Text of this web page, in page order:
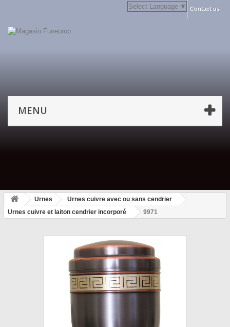
Contact us
Select Language ▼
MENU
Urnes
Urnes cuivre avec ou sans cendrier
Urnes cuivre et laiton cendrier incorporé
9971